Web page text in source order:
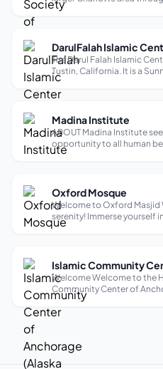
Masjid-al-Mustafa,
DarulFalah Islamic
The Darul Falah Islamic
Tustin, California. It is a
English-speaking
services and amenities to
Madina Institute
ABOUT Madina Institute
opportunity to all human
theological reflection. We
Oxford Mosque
Welcome to Oxford Masjid
serenity! Immerse yourself
community, steeped in
Welcome Welcome to the
Community Center of
is the largest Muslim
Alaska is the largest state